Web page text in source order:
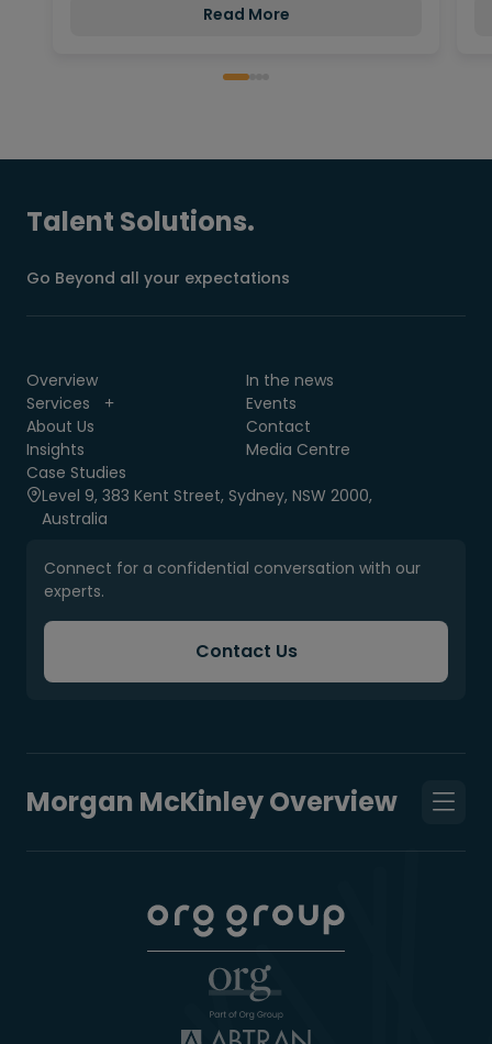
Read More
Talent Solutions.
Go Beyond all your expectations
Overview
Services
About Us
Insights
Case Studies
In the news
Events
Contact
Media Centre
Level 9, 383 Kent Street, Sydney, NSW 2000,
Australia
Connect for a confidential conversation with our
experts.
Contact Us
Morgan McKinley Overview